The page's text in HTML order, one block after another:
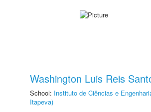
Washington Luis Reis
School: Instituto de Ciências e
Itapeva)